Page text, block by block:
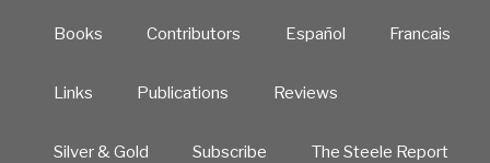
Books Contributors Español Francais
Links Publications Reviews
Silver & Gold Subscribe The Steele Report